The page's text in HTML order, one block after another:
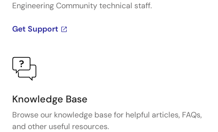
Engineering Community technical staff.
Get Support
Knowledge Base
Browse our knowledge base for helpful articles, FAQs,
and other useful resources.